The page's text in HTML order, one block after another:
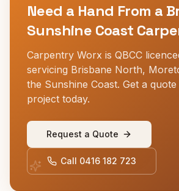
Need a Hand From a
Sunshine Coast
Carpentry Worx is QBCC
servicing Brisbane North,
the Sunshine Coast. Get a
project today.
Request a Quote
Call 0416 182 723